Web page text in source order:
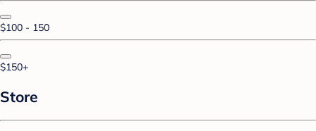
$100 - 150
$150+
Store